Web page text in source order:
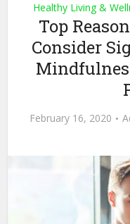
Healthy Living &
Top
Consider
February 16, 2020